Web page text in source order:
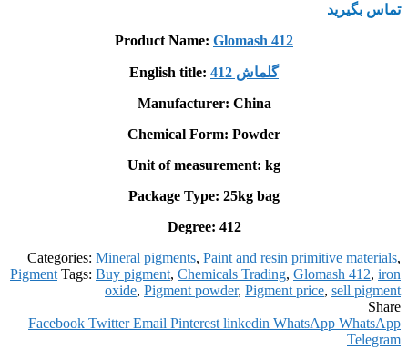
تماس بگیرید
Product Name: Glomash 412
English title:
گلماش 412
Manufacturer: China
Chemical Form: Powder
Unit of measurement: kg
Package Type: 25kg bag
Degree: 412
Categories: Mineral pigments, Paint and resin primitive materials,
Pigment Tags: Buy pigment, Chemicals Trading, Glomash 412, iron
oxide, Pigment powder, Pigment price, sell pigment
Share
Facebook Twitter Email Pinterest linkedin WhatsApp WhatsApp
Telegram